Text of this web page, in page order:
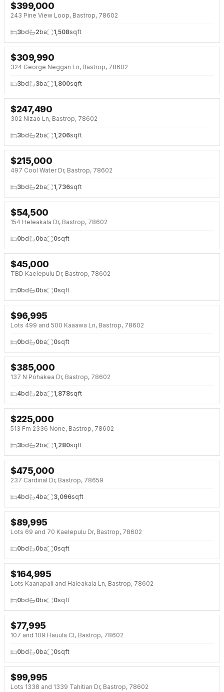
NEW 5 DAYS AGO
$399,000
243 Pine View Loop, Bastrop, 78602
3bd 2ba 1,508sqft
NEW 5 DAYS AGO
$309,990
324 George Neggan Ln, Bastrop, 78602
3bd 3ba 1,800sqft
NEW 5 DAYS AGO
$247,490
302 Nizao Ln, Bastrop, 78602
3bd 2ba 1,206sqft
NEW 6 DAYS AGO
$215,000
497 Cool Water Dr, Bastrop, 78602
3bd 2ba 1,736sqft
NEW 6 DAYS AGO
$54,500
154 Heleakala Dr, Bastrop, 78602
0bd 0ba 0sqft
NEW 6 DAYS AGO
$45,000
TBD Kaelepulu Dr, Bastrop, 78602
0bd 0ba 0sqft
$96,995
Lots 499 and 500 Kaaawa Ln, Bastrop, 78602
0bd 0ba 0sqft
NEW BUILD
$385,000
137 N Pohakea Dr, Bastrop, 78602
4bd 2ba 1,878sqft
$225,000
513 Fm 2336 None, Bastrop, 78602
3bd 2ba 1,280sqft
$475,000
237 Cardinal Dr, Bastrop, 78659
4bd 4ba 3,096sqft
$89,995
Lots 69 and 70 Kaelepulu Dr, Bastrop, 78602
0bd 0ba 0sqft
$164,995
Lots Kaanapali and Haleakala Ln, Bastrop, 78602
0bd 0ba 0sqft
$77,995
107 and 109 Hauula Ct, Bastrop, 78602
0bd 0ba 0sqft
$99,995
Lots 1338 and 1339 Tahitian Dr, Bastrop, 78602